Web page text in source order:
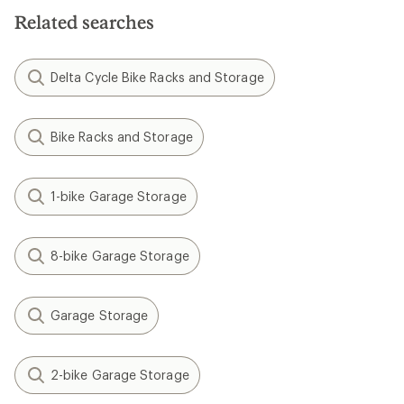
Related searches
Delta Cycle Bike Racks and Storage
Bike Racks and Storage
1-bike Garage Storage
8-bike Garage Storage
Garage Storage
2-bike Garage Storage